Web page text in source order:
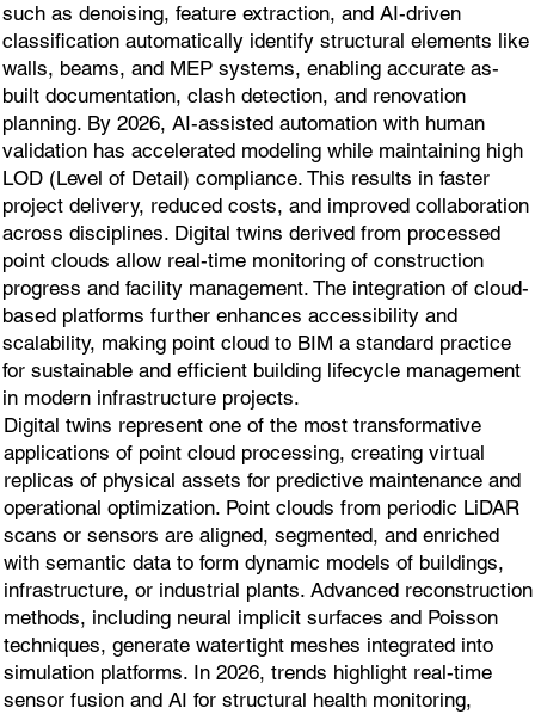
such as denoising, feature extraction, and AI-driven
classification automatically identify structural elements like
walls, beams, and MEP systems, enabling accurate as-
built documentation, clash detection, and renovation
planning. By 2026, AI-assisted automation with human
validation has accelerated modeling while maintaining high
LOD (Level of Detail) compliance. This results in faster
project delivery, reduced costs, and improved collaboration
across disciplines. Digital twins derived from processed
point clouds allow real-time monitoring of construction
progress and facility management. The integration of cloud-
based platforms further enhances accessibility and
scalability, making point cloud to BIM a standard practice
for sustainable and efficient building lifecycle management
in modern infrastructure projects.
Digital twins represent one of the most transformative
applications of point cloud processing, creating virtual
replicas of physical assets for predictive maintenance and
operational optimization. Point clouds from periodic LiDAR
scans or sensors are aligned, segmented, and enriched
with semantic data to form dynamic models of buildings,
infrastructure, or industrial plants. Advanced reconstruction
methods, including neural implicit surfaces and Poisson
techniques, generate watertight meshes integrated into
simulation platforms. In 2026, trends highlight real-time
sensor fusion and AI for structural health monitoring,